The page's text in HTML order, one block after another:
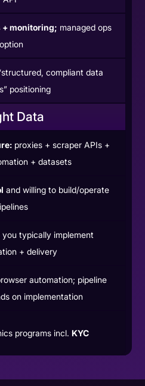
monitoring; managed ops
option
compliant data
positioning
Data
proxies + scraper APIs +
+ datasets
and willing to build/operate
typically implement
+ delivery
automation; pipeline
on implementation
programs incl. KYC